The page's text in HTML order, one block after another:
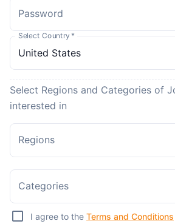
Password
Select Country *
Select Regions and Categories of
interested in
Regions
Categories
I agree to the Terms and Conditions